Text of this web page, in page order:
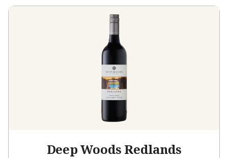
Deep Woods Redlands